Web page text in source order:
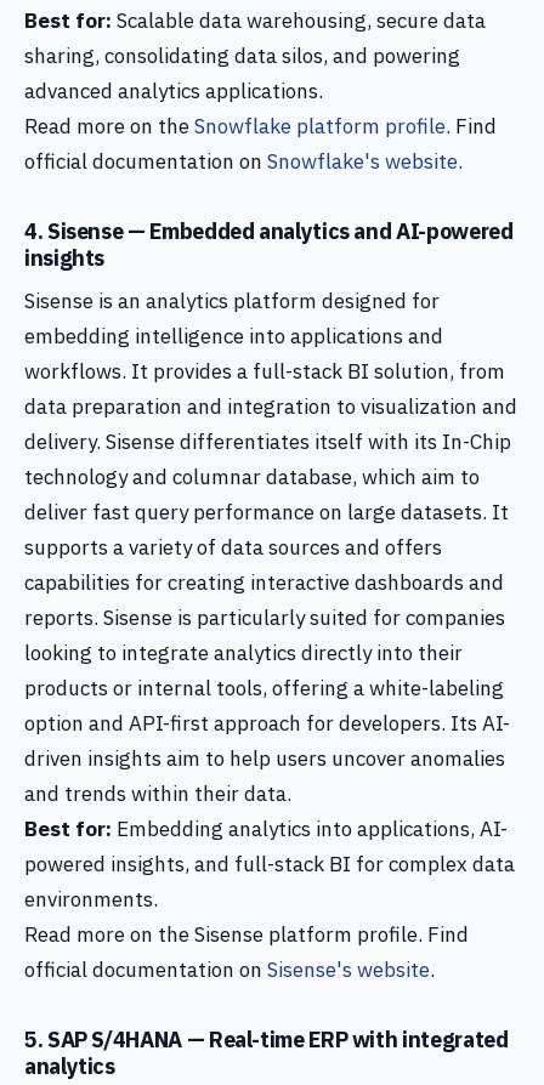
Best for: Scalable data warehousing, secure data
sharing, consolidating data silos, and powering
advanced analytics applications.
Read more on theSnowflake platform profile. Find
official documentation on Snowflake's website.
4. Sisense — Embedded analytics and AI-powered
insights
Sisense is an analytics platform designed for
embedding intelligence into applications and
workflows. It provides a full-stack BI solution, from
data preparation and integration to visualization and
delivery. Sisense differentiates itself with its In-Chip
technology and columnar database, which aim to
deliver fast query performance on large datasets. It
supports a variety of data sources and offers
capabilities for creating interactive dashboards and
reports. Sisense is particularly suited for companies
looking to integrate analytics directly into their
products or internal tools, offering a white-labeling
option and API-first approach for developers. Its AI-
driven insights aim to help users uncover anomalies
and trends within their data.
Best for: Embedding analytics into applications, AI-
powered insights, and full-stack BI for complex data
environments.
Read more on the Sisense platform profile. Find
official documentation on Sisense's website.
5. SAP S/4HANA — Real-time ERP with integrated
analytics